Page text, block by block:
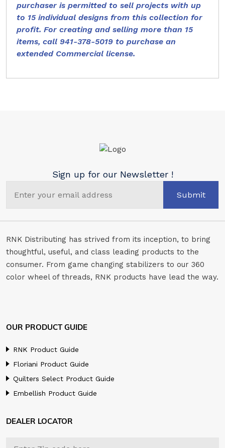
purchaser is permitted to sell projects with up
to 15 individual designs from this collection for
profit. For creating and selling more than 15
items, call 941-378-5019 to purchase an
extended Commercial license.
Sign up for our Newsletter !
Submit
RNK Distributing has strived from its inception, to bring
thoughtful, useful, and class leading products to the
consumer. From game changing stabilizers to our 360
color wheel of threads, RNK products have lead the way.
OUR PRODUCT GUIDE
RNK Product Guide
Floriani Product Guide
Quilters Select Product Guide
Embellish Product Guide
DEALER LOCATOR